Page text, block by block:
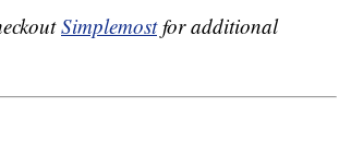
Simplemostfor additional